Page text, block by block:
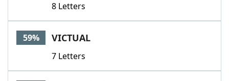
8 Letters
59% VICTUAL
7 Letters